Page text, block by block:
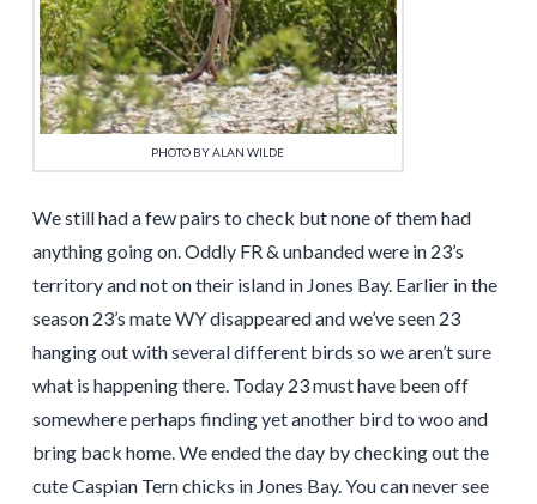
PHOTO BY ALAN WILDE
We still had a few pairs to check but none of them had
anything going on. Oddly FR & unbanded were in 23’s
territory and not on their island in Jones Bay. Earlier in the
season 23’s mate WY disappeared and we’ve seen 23
hanging out with several different birds so we aren’t sure
what is happening there. Today 23 must have been off
somewhere perhaps finding yet another bird to woo and
bring back home. We ended the day by checking out the
cute Caspian Tern chicks in Jones Bay. You can never see